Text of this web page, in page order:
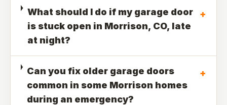
What should I do if my garage door
is stuck open in Morrison, CO, late
at night?
+
Can you fix older garage doors
common in some Morrison homes
during an emergency?
+